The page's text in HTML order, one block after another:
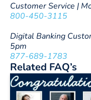
Customer Service |
800-450-3115
Digital Banking
5pm
877-689-1783
Related FAQ’s